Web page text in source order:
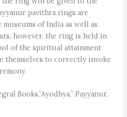
pavithra rings are
of India as well as
however, the ring is held in
of the spiritual attainment
themselves to correctly invoke
Books,”Ayodhya,” Payyanur,